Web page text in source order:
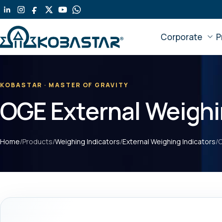
Skip
to
main
content
Corporate
KOBASTAR · MASTER OF GRAVITY
OGE External
Home/Products/Weighing Indicators/External Weighing Indicators/